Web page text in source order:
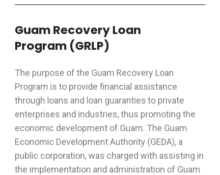
Guam Recovery Loan
Program (GRLP)
The purpose of the Guam Recovery Loan
Program is to provide financial assistance
through loans and loan guaranties to private
enterprises and industries, thus promoting the
economic development of Guam. The Guam
Economic Development Authority (GEDA), a
public corporation, was charged with assisting in
the implementation and administration of Guam